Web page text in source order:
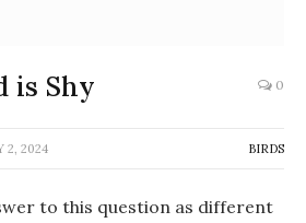
is Shy 0
2, 2024 BIRDS
to this question as different